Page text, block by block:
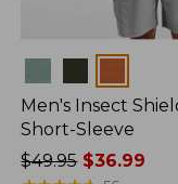
Men's Insect
Short-Sleeve
Price
$49.95$36.99